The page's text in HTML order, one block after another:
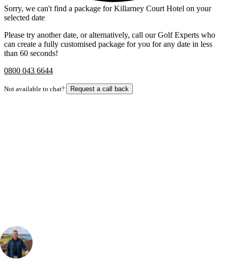
Sorry, we can't find a package for Killarney Court Hotel on your
selected date
Please try another date, or alternatively, call our Golf Experts who
can create a fully customised package for you for any date in less
than 60 seconds!
0800 043 6644
Not available to chat? Request a call back